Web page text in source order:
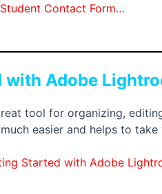
Contact Form…
with Adobe
tool for organizing,
easier and helps to
Started with Adobe